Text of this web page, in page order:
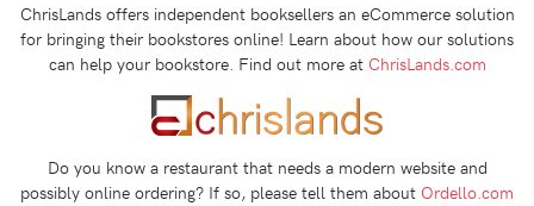
ChrisLands offers independent booksellers an eCommerce solution
for bringing their bookstores online! Learn about how our solutions
can help your bookstore. Find out more at ChrisLands.com
Do you know a restaurant that needs a modern website and
possibly online ordering? If so, please tell them about Ordello.com